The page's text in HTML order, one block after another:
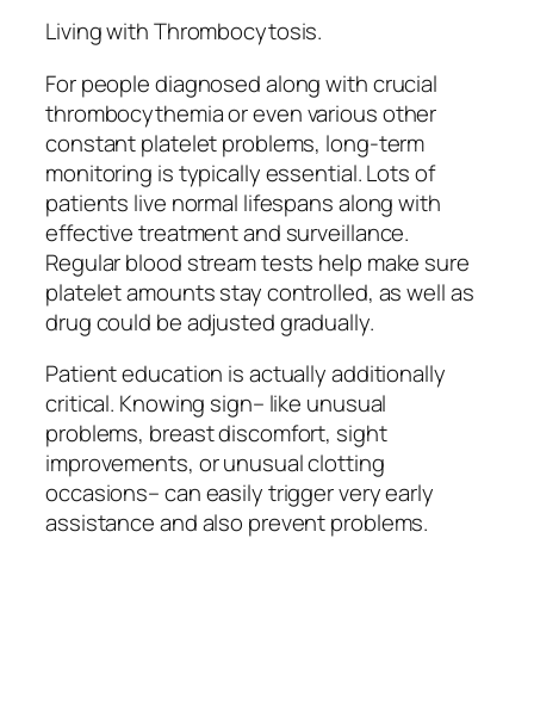
Living with Thrombocytosis.
For people diagnosed along with crucial
thrombocythemia or even various other
constant platelet problems, long-term
monitoring is typically essential. Lots of
patients live normal lifespans along with
effective treatment and surveillance.
Regular blood stream tests help make sure
platelet amounts stay controlled, as well as
drug could be adjusted gradually.
Patient education is actually additionally
critical. Knowing sign– like unusual
problems, breast discomfort, sight
improvements, or unusual clotting
occasions– can easily trigger very early
assistance and also prevent problems.